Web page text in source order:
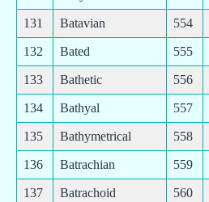
131 Batavian 554
132 Bated 555
133 Bathetic 556
134 Bathyal 557
135 Bathymetrical 558
136 Batrachian 559
137 Batrachoid 560